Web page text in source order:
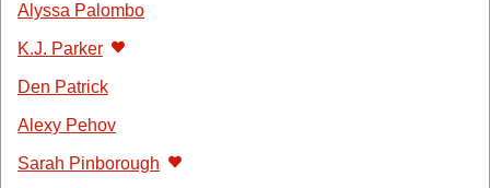
Alyssa Palombo
K.J. Parker
Den Patrick
Alexy Pehov
Sarah Pinborough